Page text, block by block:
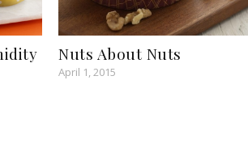
Nuts About Nuts
April 1, 2015